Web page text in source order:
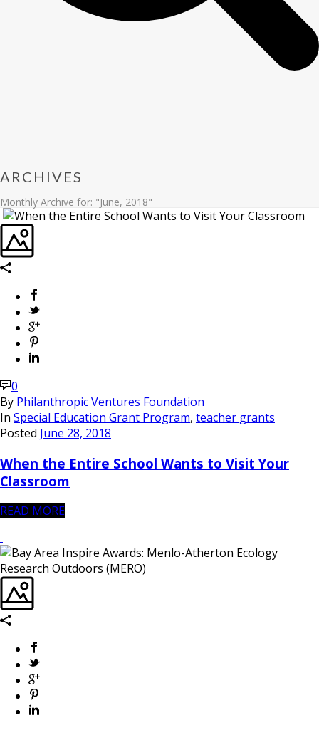
ARCHIVES
Monthly Archive for: "June, 2018"
0
By Philanthropic Ventures Foundation
In Special Education Grant Program, teacher grants
Posted June 28, 2018
When the Entire School Wants to Visit Your
Classroom
READ MORE